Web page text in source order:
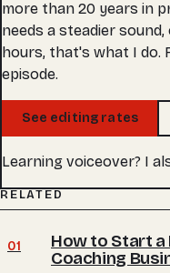
more than 20 years in
needs a steadier
hours, that's what I do.
episode.
See editing rates
Learning voiceover? I
RELATED
01
How to Start
Coaching